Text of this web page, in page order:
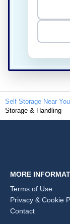
Self Storage Near You
Storage & Handling
MORE
Terms of Use
Privacy & Cookie
Contact